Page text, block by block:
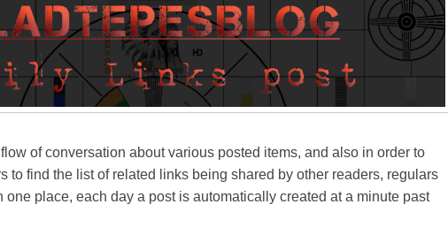
of conversation about various posted items, and also in order to
to find the list of related links being shared by other readers, regulars
one place, each day a post is automatically created at a minute past